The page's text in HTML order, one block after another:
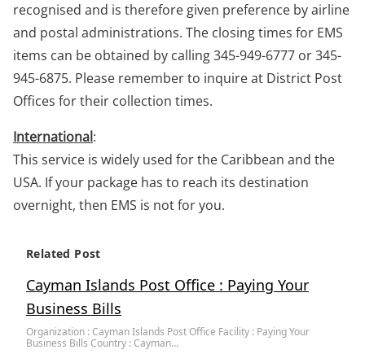
recognised and is therefore given preference by airline
and postal administrations. The closing times for EMS
items can be obtained by calling 345-949-6777 or 345-
945-6875. Please remember to inquire at District Post
Offices for their collection times.
International:
This service is widely used for the Caribbean and the
USA. If your package has to reach its destination
overnight, then EMS is not for you.
Related Post
Cayman Islands Post Office : Paying Your
Business Bills
Organization : Cayman Islands Post Office Facility : Paying Your
Business Bills Country : Cayman…